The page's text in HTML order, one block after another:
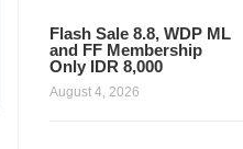
Flash Sale 8.8, WDP ML
and FF Membership
Only IDR 8,000
August 4, 2026